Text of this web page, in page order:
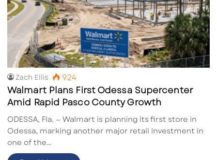
Zach Ellis 924
Walmart Plans First Odessa Supercenter
Amid Rapid Pasco County Growth
ODESSA, Fla. — Walmart is planning its first store in
Odessa, marking another major retail investment in
one of the…